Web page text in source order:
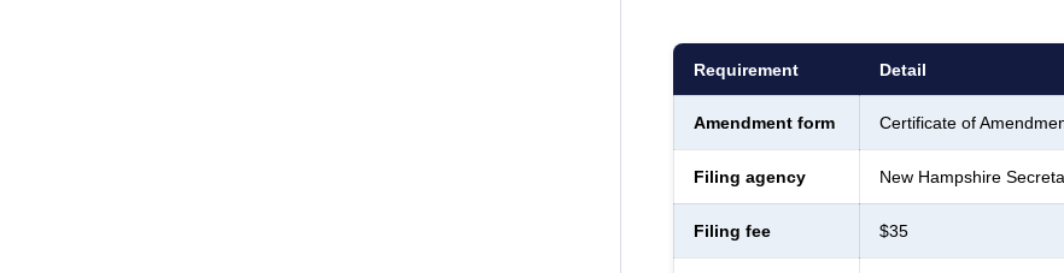
Requirement Detail
Amendment form Certificate of
Filing agency New Hampshire
Filing fee $35